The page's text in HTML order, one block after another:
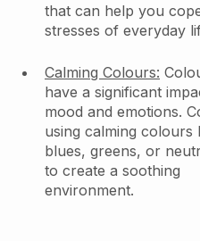
that can help you
stresses of everyday
Calming Colours:
have a significant
mood and emotions.
using calming colours
blues, greens, or
to create a soothing
environment.